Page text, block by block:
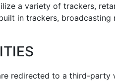
a variety of trackers,
in trackers,
redirected to a third-